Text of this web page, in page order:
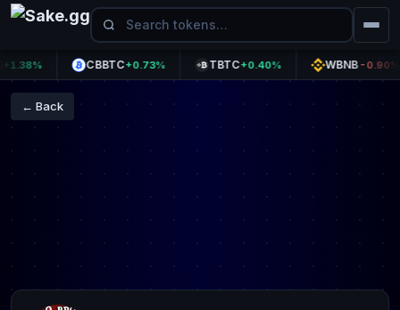
CBBTC+0.73% TBTC+0.40% WBNB-0.90%
← Back